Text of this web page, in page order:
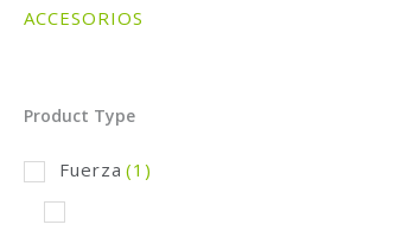
ACCESORIOS
Product Type
Fuerza (1)